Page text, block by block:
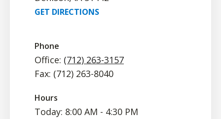
GET DIRECTIONS
Phone
Office: (712) 263-3157
Fax: (712) 263-8040
Hours
Today: 8:00 AM - 4:30 PM